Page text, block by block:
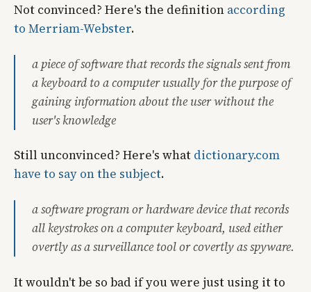
Not convinced? Here's the definition according
to Merriam-Webster.
a piece of software that records the signals sent from
a keyboard to a computer usually for the purpose of
gaining information about the user without the
user's knowledge
Still unconvinced? Here's what dictionary.com
have to say on the subject.
a software program or hardware device that records
all keystrokes on a computer keyboard, used either
overtly as a surveillance tool or covertly as spyware.
It wouldn't be so bad if you were just using it to